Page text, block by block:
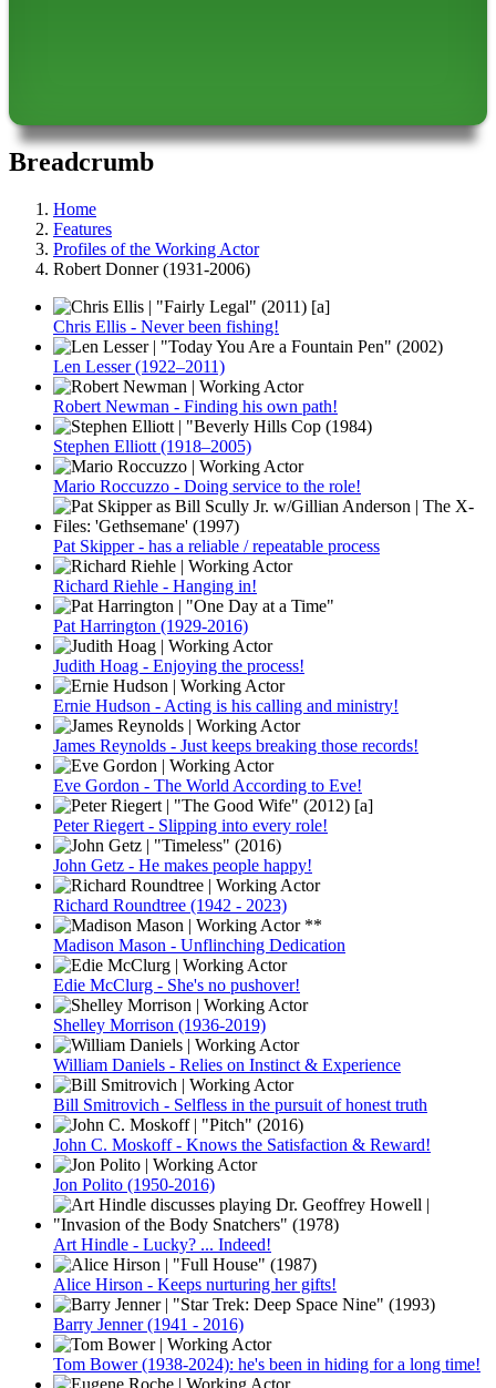
Breadcrumb
Home
Features
Profiles of the Working Actor
Robert Donner (1931-2006)
Chris Ellis - Never been fishing!
Len Lesser (1922–2011)
Robert Newman - Finding his own path!
Stephen Elliott (1918–2005)
Mario Roccuzzo - Doing service to the role!
Pat Skipper - has a reliable / repeatable process
Richard Riehle - Hanging in!
Pat Harrington (1929-2016)
Judith Hoag - Enjoying the process!
Ernie Hudson - Acting is his calling and ministry!
James Reynolds - Just keeps breaking those records!
Eve Gordon - The World According to Eve!
Peter Riegert - Slipping into every role!
John Getz - He makes people happy!
Richard Roundtree (1942 - 2023)
Madison Mason - Unflinching Dedication
Edie McClurg - She's no pushover!
Shelley Morrison (1936-2019)
William Daniels - Relies on Instinct & Experience
Bill Smitrovich - Selfless in the pursuit of honest truth
John C. Moskoff - Knows the Satisfaction & Reward!
Jon Polito (1950-2016)
Art Hindle - Lucky? ... Indeed!
Alice Hirson - Keeps nurturing her gifts!
Barry Jenner (1941 - 2016)
Tom Bower (1938-2024): he's been in hiding for a long time!